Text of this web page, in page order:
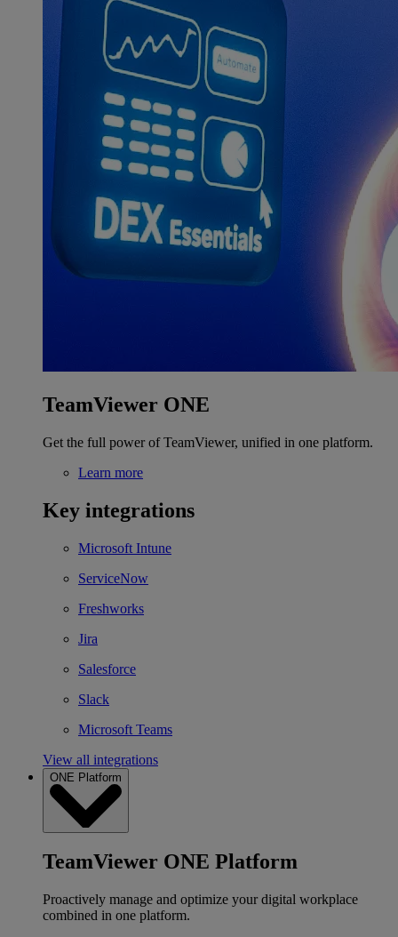
TeamViewer ONE
Get the full power of TeamViewer, unified in one platform.
Learn more
Key integrations
Microsoft Intune
ServiceNow
Freshworks
Jira
Salesforce
Slack
Microsoft Teams
View all integrations
ONE Platform
TeamViewer ONE Platform
Proactively manage and optimize your digital workplace
combined in one platform.